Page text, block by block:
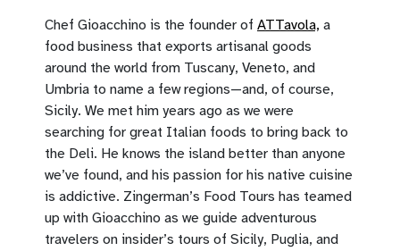
Chef Gioacchino is the founder of ATTavola, a
food business that exports artisanal goods
around the world from Tuscany, Veneto, and
Umbria to name a few regions—and, of course,
Sicily. We met him years ago as we were
searching for great Italian foods to bring back to
the Deli. He knows the island better than anyone
we’ve found, and his passion for his native cuisine
is addictive. Zingerman’s Food Tours has teamed
up with Gioacchino as we guide adventurous
travelers on insider’s tours of Sicily, Puglia, and